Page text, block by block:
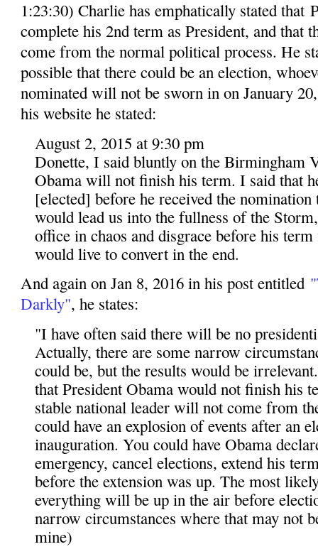
1:23:30) Charlie has emphatically stated that
complete his 2nd term as President, and that
come from the normal political process. He
possible that there could be an election,
nominated will not be sworn in on January
his website he stated:
August 2, 2015 at 9:30 pm
Donette, I said bluntly on the Birmingham
Obama will not finish his term. I said that
[elected] before he received the
would lead us into the fullness of the
office in chaos and disgrace before his
would live to convert in the end.
And again on Jan 8, 2016 in his post entitled
Darkly", he states:
"I have often said there will be no
Actually, there are some narrow
could be, but the results would be
that President Obama would not finish his
stable national leader will not come from
could have an explosion of events after an
inauguration. You could have Obama
emergency, cancel elections, extend his
before the extension was up. The most
everything will be up in the air before
narrow circumstances where that may not
mine)